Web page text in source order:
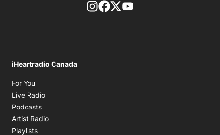
footer-block.instagram-link
Facebook page
Twitter feed
iHeartradio Canada
For You
Live Radio
Podcasts
Artist Radio
Playlists